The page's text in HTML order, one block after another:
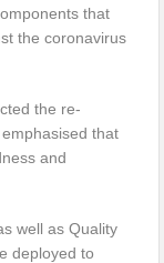
that
the coronavirus
the re-
that
and
well as Quality
deployed to